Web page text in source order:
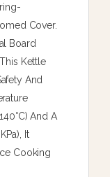
Cover.
Board
Kettle
And
And A
It
Cooking